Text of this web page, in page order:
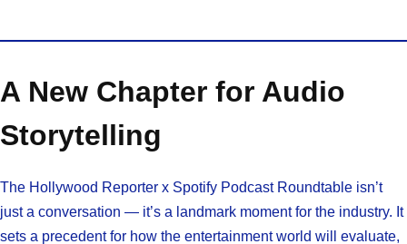
A New Chapter for Audio
Storytelling
The Hollywood Reporter x Spotify Podcast Roundtable isn’t
just a conversation — it’s a landmark moment for the industry. It
sets a precedent for how the entertainment world will evaluate,